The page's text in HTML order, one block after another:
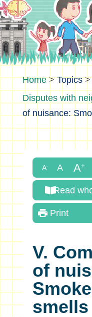
>Topics
Disputes with
of nuisance:
Read
Print
V.
of
smells